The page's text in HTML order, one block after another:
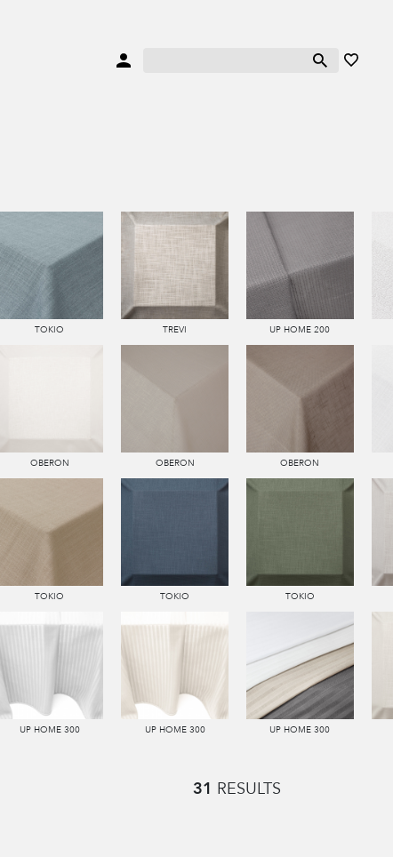
TOKIO TREVI UP HOME 200
OBERON OBERON OBERON
TOKIO TOKIO TOKIO
UP HOME 300 UP HOME 300 UP HOME 300
31 RESULTS